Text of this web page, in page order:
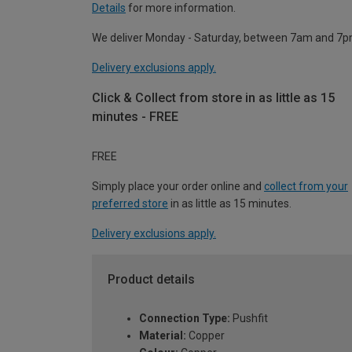
Details for more information.
We deliver Monday - Saturday, between 7am and
Delivery exclusions apply.
Click & Collect from store in as little as 15
minutes - FREE
FREE
Simply place your order online and collect from your
preferred store in as little as 15 minutes.
Delivery exclusions apply.
Product details
Connection Type: Pushfit
Material: Copper